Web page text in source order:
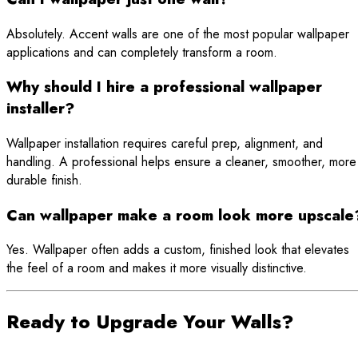
Absolutely. Accent walls are one of the most popular wallpaper
applications and can completely transform a room.
Why should I hire a professional wallpaper
installer?
Wallpaper installation requires careful prep, alignment, and
handling. A professional helps ensure a cleaner, smoother, more
durable finish.
Can wallpaper make a room look more
Yes. Wallpaper often adds a custom, finished look that elevates
the feel of a room and makes it more visually distinctive.
Ready to Upgrade Your Walls?